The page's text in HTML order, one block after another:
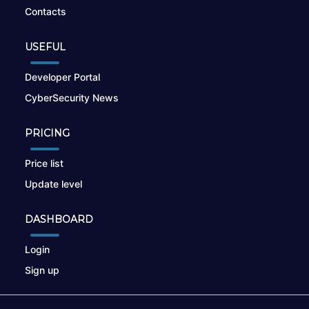
Contacts
USEFUL
Developer Portal
CyberSecurity News
PRICING
Price list
Update level
DASHBOARD
Login
Sign up